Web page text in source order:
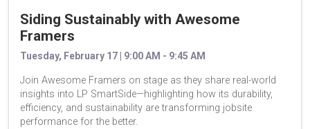
Siding Sustainably with Awesome
Framers
Tuesday, February 17 | 9:00 AM - 9:45 AM
Join Awesome Framers on stage as they share real-world
insights into LP SmartSide—highlighting how its durability,
efficiency, and sustainability are transforming jobsite
performance for the better.